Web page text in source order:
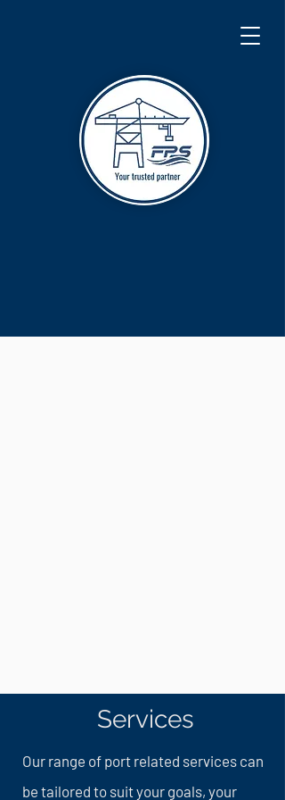
Services
Our range of port related services can
be tailored to suit your goals, your